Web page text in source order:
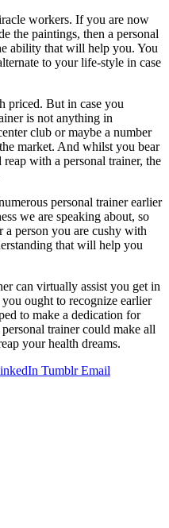
workers. If you are now
the paintings, then a personal
ability that will help you. You
to your life-style in case
priced. But in case you
is not anything in
club or maybe a number
market. And whilst you bear
with a personal trainer, the
personal trainer earlier
we are speaking about, so
a person you are cushy with
that will help you
can virtually assist you get in
ought to recognize earlier
to make a dedication for
trainer could make all
your health dreams.
Tumblr Email